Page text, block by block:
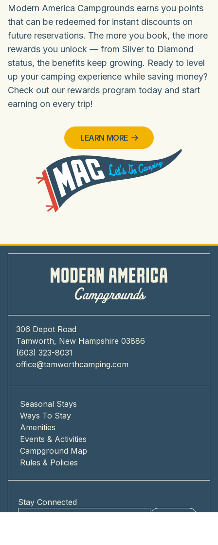
Modern America Campgrounds earns you points
that can be redeemed for instant discounts on
future reservations. The more you book, the more
rewards you unlock — from Silver to Diamond
status, the benefits keep growing. Ready to level
up your camping experience while saving money?
Check out our rewards program today and start
earning on every trip!
LEARN MORE
306 Depot Road
Tamworth, New Hampshire 03886
(603) 323-8031
office@tamworthcamping.com
Seasonal Stays
Ways To Stay
Amenities
Events & Activities
Campground Map
Rules & Policies
Stay Connected